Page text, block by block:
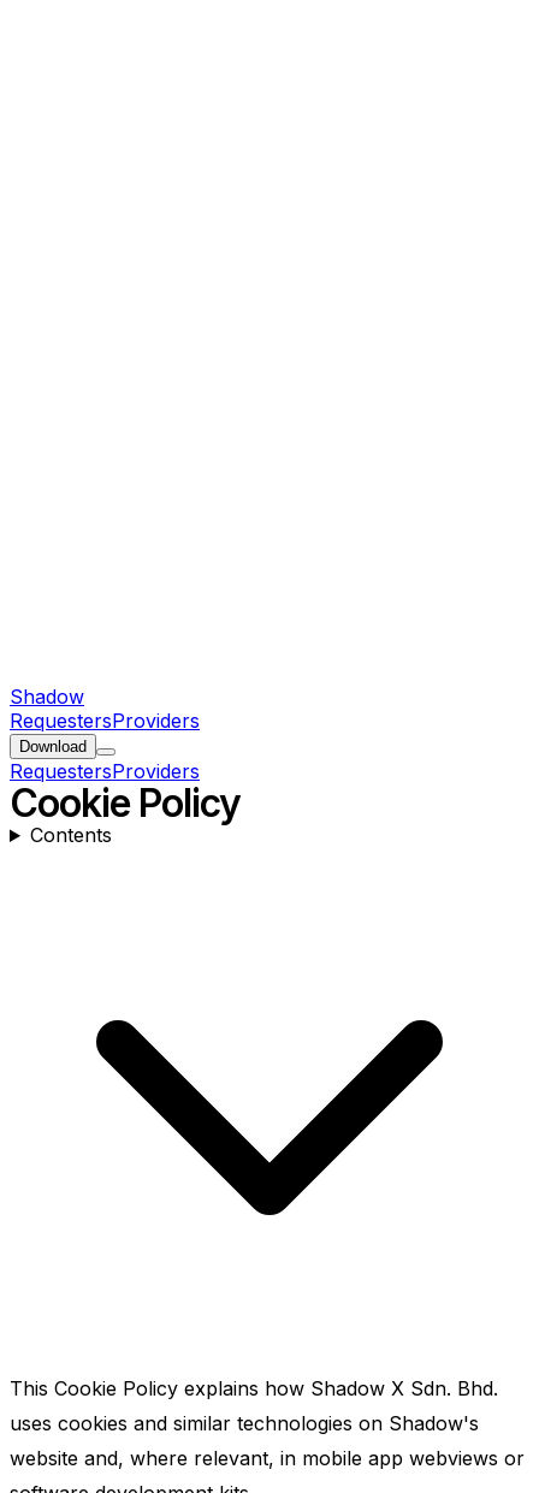
Shadow
RequestersProviders
Download
RequestersProviders
Cookie Policy
Contents
This Cookie Policy explains how Shadow X Sdn. Bhd.
uses cookies and similar technologies on Shadow's
website and, where relevant, in mobile app webviews or